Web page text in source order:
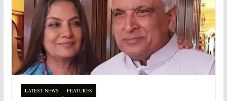
LATEST NEWS FEATURES